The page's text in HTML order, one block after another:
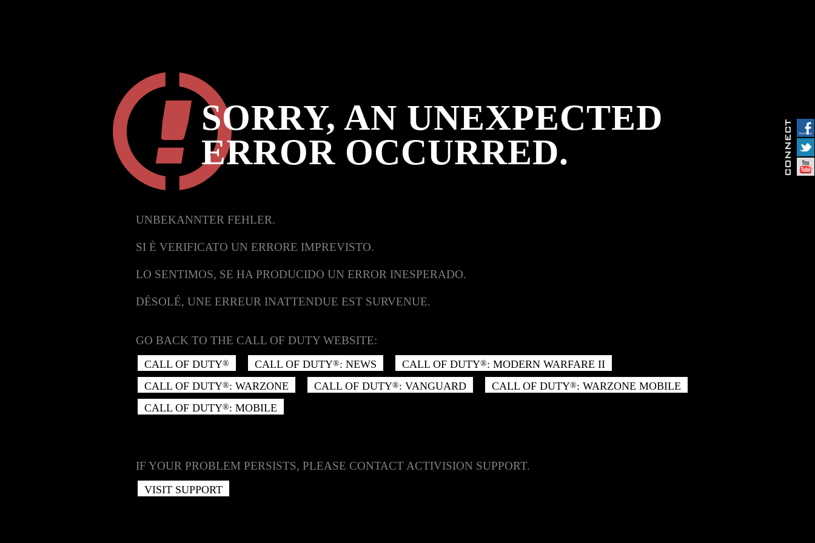
SORRY, AN UNEXPECTED
ERROR OCCURRED.
UNBEKANNTER FEHLER.
SI È VERIFICATO UN ERRORE IMPREVISTO.
LO SENTIMOS, SE HA PRODUCIDO UN ERROR INESPERADO.
DÉSOLÉ, UNE ERREUR INATTENDUE EST SURVENUE.
GO BACK TO THE CALL OF DUTY WEBSITE:
CALL OF DUTY® CALL OF DUTY®: NEWS CALL OF DUTY®: MODERN WARFARE II
CALL OF DUTY®: WARZONE CALL OF DUTY®: VANGUARD CALL OF DUTY®: WARZONE MOBILE
CALL OF DUTY®: MOBILE
IF YOUR PROBLEM PERSISTS, PLEASE CONTACT ACTIVISION SUPPORT.
VISIT SUPPORT